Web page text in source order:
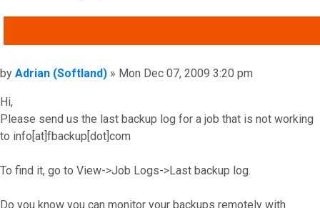
Post
by Adrian (Softland) » Mon Dec 07, 2009 3:20 pm
Hi,
Please send us the last backup log for a job that is not working
to info[at]fbackup[dot]com
To find it, go to View->Job Logs->Last backup log.
Do you know you can monitor your backups remotely with